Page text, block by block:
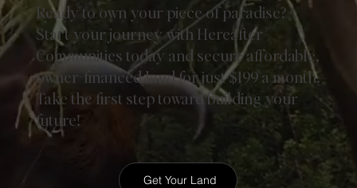
Ready to own your piece of paradise?
Start your journey with Hereafter
Communities today and secure affordable,
owner-financed land for just $199 a month.
Take the first step toward building your
future!
Get Your Land